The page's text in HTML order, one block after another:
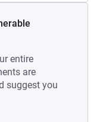
entire
are
suggest you